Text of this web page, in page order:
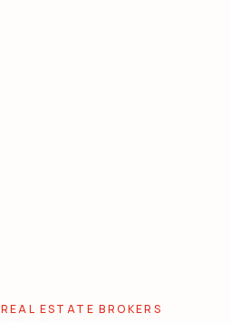
REAL ESTATE BROKERS